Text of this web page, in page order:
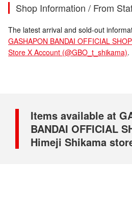
Shop Information / From
The latest arrival and sold-out
GASHAPON BANDAI OFFICIAL
Store X Account (@GBO_t_shikama).
Items available at
BANDAI OFFICIAL
Himeji Shikama